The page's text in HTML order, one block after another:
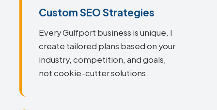
Custom SEO Strategies
Every Gulfport business is unique. I
create tailored plans based on your
industry, competition, and goals,
not cookie-cutter solutions.